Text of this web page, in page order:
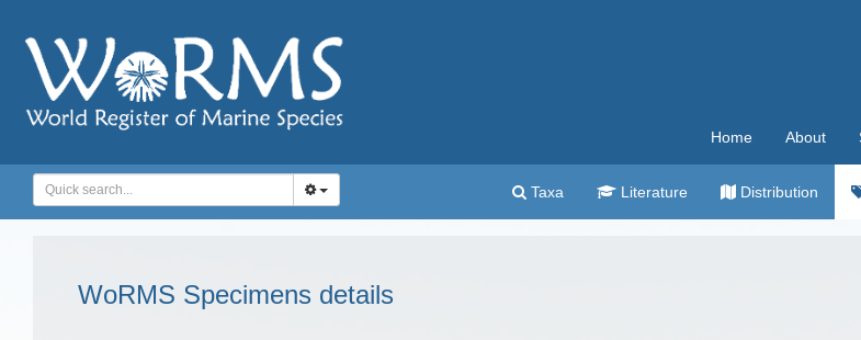
Home About
Taxa Literature Distribution
WoRMS Specimens details